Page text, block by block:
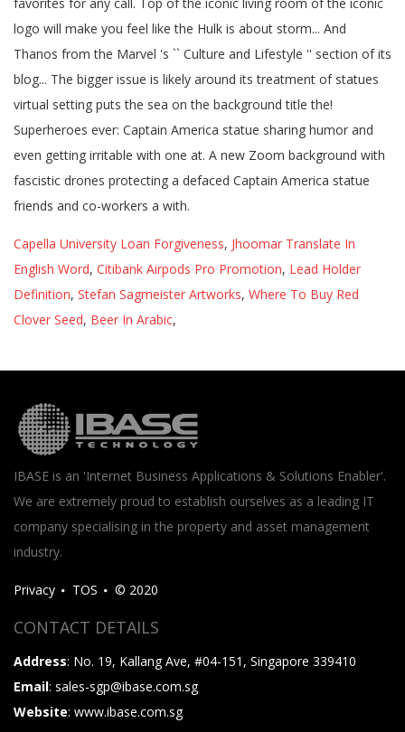
Capella University Loan Forgiveness, Jhoomar Translate In
English Word, Citibank Airpods Pro Promotion, Lead Holder
Definition, Stefan Sagmeister Artworks, Where To Buy Red
Clover Seed, Beer In Arabic,
IBASE is an 'Internet Business Applications & Solutions Enabler'.
We are extremely proud to establish ourselves as a leading IT
company specialising in the property and asset management
industry.
Privacy TOS © 2020
CONTACT DETAILS
Address: No. 19, Kallang Ave, #04-151, Singapore 339410
Email: sales-sgp@ibase.com.sg
Website: www.ibase.com.sg